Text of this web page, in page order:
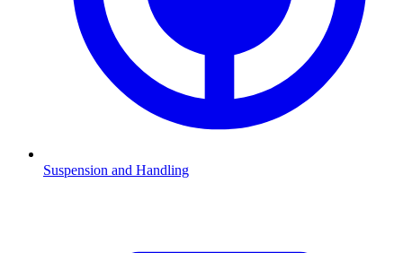
Suspension and Handling